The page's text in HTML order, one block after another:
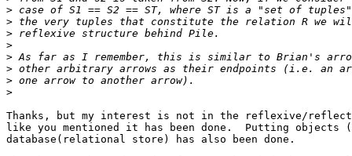
>
>
>
>
>
>
>
>
Thanks, but my interest is not in the reflexive/
like you mentioned it has been done.  Putting objects
database(relational store) has also been done.